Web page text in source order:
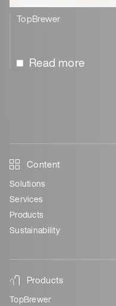
TopBrewer
Read more
Content
Solutions
Services
Products
Sustainability
Products
TopBrewer